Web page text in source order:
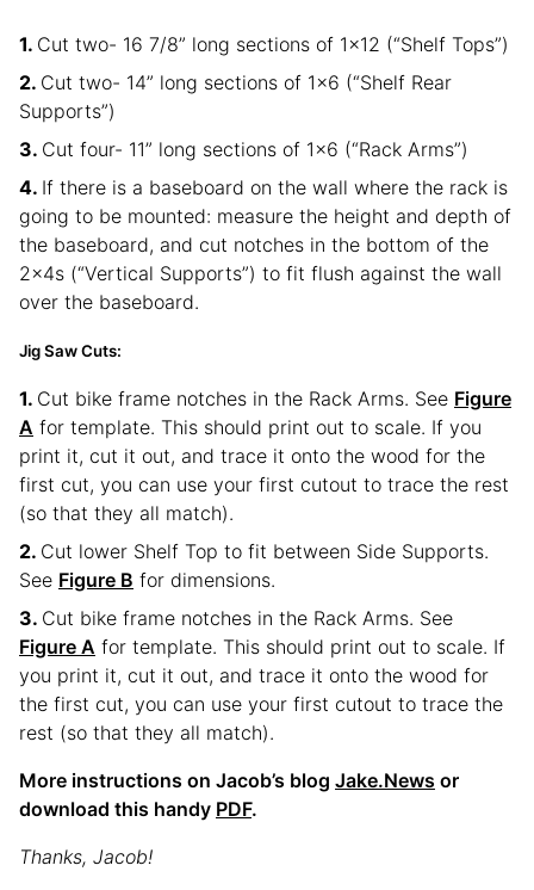
Cut two- 16 7/8” long sections of 1×12 (“Shelf Tops”)
Cut two- 14” long sections of 1×6 (“Shelf Rear
Supports”)
Cut four- 11” long sections of 1×6 (“Rack Arms”)
If there is a baseboard on the wall where the rack is
going to be mounted: measure the height and depth of
the baseboard, and cut notches in the bottom of the
2x4s (“Vertical Supports”) to fit flush against the wall
over the baseboard.
Jig Saw Cuts:
Cut bike frame notches in the Rack Arms. See Figure
A for template. This should print out to scale. If you
print it, cut it out, and trace it onto the wood for the
first cut, you can use your first cutout to trace the rest
(so that they all match).
Cut lower Shelf Top to fit between Side Supports.
See Figure B for dimensions.
Cut bike frame notches in the Rack Arms. See
Figure A for template. This should print out to scale. If
you print it, cut it out, and trace it onto the wood for
the first cut, you can use your first cutout to trace the
rest (so that they all match).
More instructions on Jacob’s blog Jake.News or
download this handy PDF.
Thanks, Jacob!